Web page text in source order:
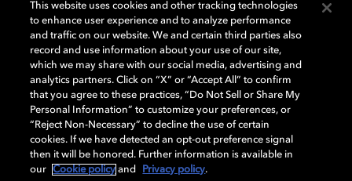
Dolby and the double-D symbol are registered trademarks of Dolby
Laboratories Licensing Corporation. All other trademarks remain the
property of their respective owners. © 2025 Dolby Laboratories, Inc. All
rights reserved.
Cookie Manager Privacy policy Responsible Disclosure Policy
This website uses cookies and other tracking technologies
to enhance user experience and to analyze performance
and traffic on our website. We and certain third parties also
record and use information about your use of our site,
which we may share with our social media, advertising and
analytics partners. Click on “X” or “Accept All” to confirm
that you agree to these practices, “Do Not Sell or Share My
Personal Information” to customize your preferences, or
“Reject Non-Necessary” to decline the use of certain
cookies. If we have detected an opt-out preference signal
then it will be honored. Further information is available in
our
Cookie policy and Privacy policy.